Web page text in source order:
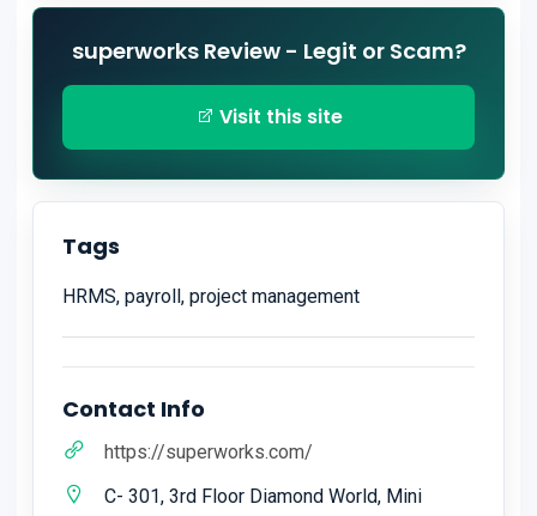
superworks Review - Legit or Scam?
Visit this site
Tags
HRMS, payroll, project management
Contact Info
https://superworks.com/
C- 301, 3rd Floor Diamond World, Mini